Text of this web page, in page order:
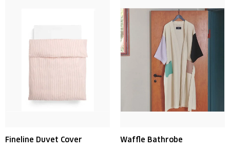
Fineline Duvet Cover Waffle Bathrobe